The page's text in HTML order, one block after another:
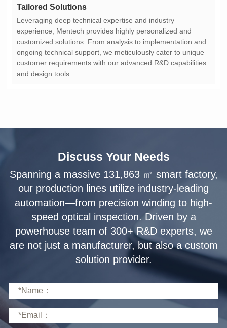
Tailored Solutions
and design tools.
Discuss Your Needs
solution provider.